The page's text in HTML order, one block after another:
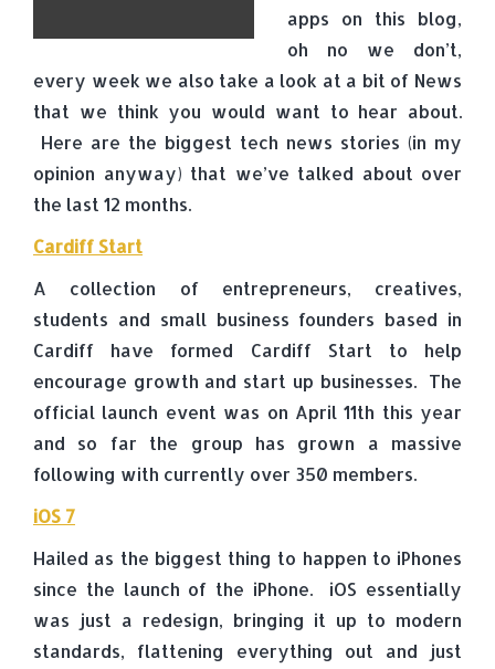
apps on this blog,
oh no we don’t,
every week we also take a look at a bit of News
that we think you would want to hear about.
Here are the biggest tech news stories (in my
opinion anyway) that we’ve talked about over
the last 12 months.
Cardiff Start
A collection of entrepreneurs, creatives,
students and small business founders based in
Cardiff have formed Cardiff Start to help
encourage growth and start up businesses. The
official launch event was on April 11th this year
and so far the group has grown a massive
following with currently over 350 members.
iOS 7
Hailed as the biggest thing to happen to iPhones
since the launch of the iPhone. iOS essentially
was just a redesign, bringing it up to modern
standards, flattening everything out and just